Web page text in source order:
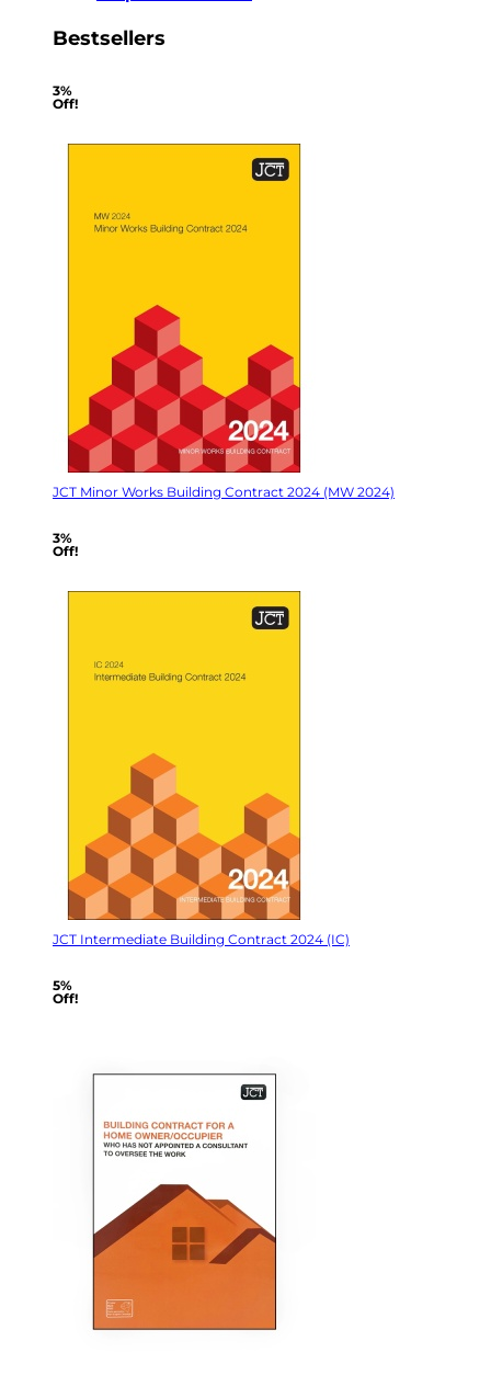
Bestsellers
3%
Off!
JCT Minor Works Building Contract 2024 (MW 2024)
3%
Off!
JCT Intermediate Building Contract 2024 (IC)
5%
Off!